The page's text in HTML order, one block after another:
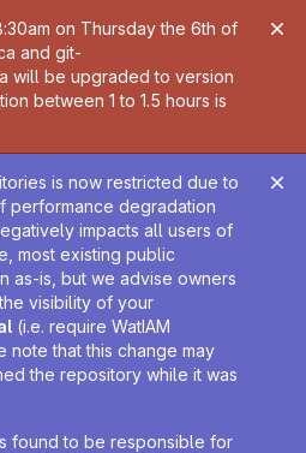
on Thursday the 6th of
and git-
will be upgraded to version
between 1 to 1.5 hours is
is now restricted due to
performance degradation
impacts all users of
most existing public
as-is, but we advise owners
visibility of your
(i.e. require WatIAM
note that this change may
the repository while it was
found to be responsible for